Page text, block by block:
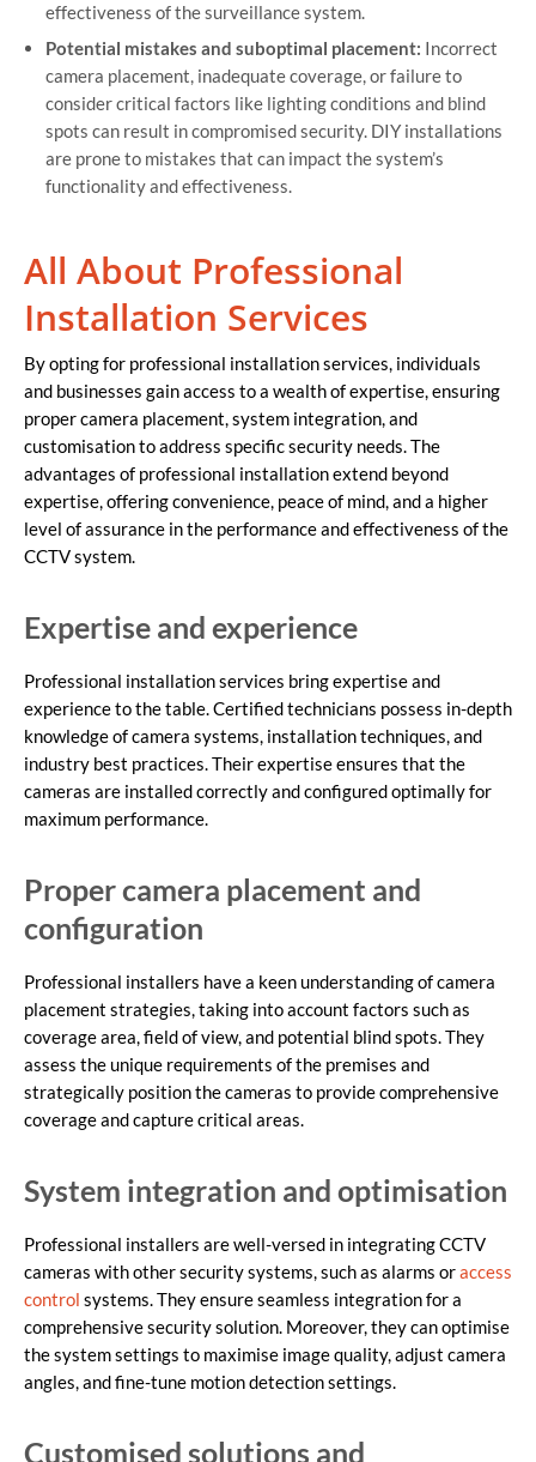
effectiveness of the surveillance system.
Potential mistakes and suboptimal placement: Incorrect
camera placement, inadequate coverage, or failure to
consider critical factors like lighting conditions and blind
spots can result in compromised security. DIY installations
are prone to mistakes that can impact the system’s
functionality and effectiveness.
All About Professional
Installation Services
By opting for professional installation services, individuals
and businesses gain access to a wealth of expertise, ensuring
proper camera placement, system integration, and
customisation to address specific security needs. The
advantages of professional installation extend beyond
expertise, offering convenience, peace of mind, and a higher
level of assurance in the performance and effectiveness of the
CCTV system.
Expertise and experience
Professional installation services bring expertise and
experience to the table. Certified technicians possess in-depth
knowledge of camera systems, installation techniques, and
industry best practices. Their expertise ensures that the
cameras are installed correctly and configured optimally for
maximum performance.
Proper camera placement and
configuration
Professional installers have a keen understanding of camera
placement strategies, taking into account factors such as
coverage area, field of view, and potential blind spots. They
assess the unique requirements of the premises and
strategically position the cameras to provide comprehensive
coverage and capture critical areas.
System integration and optimisation
Professional installers are well-versed in integrating CCTV
cameras with other security systems, such as alarms oraccess
control systems. They ensure seamless integration for a
comprehensive security solution. Moreover, they can optimise
the system settings to maximise image quality, adjust camera
angles, and fine-tune motion detection settings.
Customised solutions and